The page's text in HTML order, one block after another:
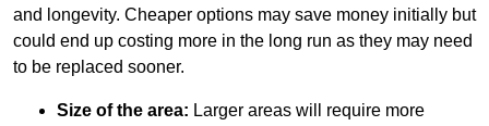
and longevity. Cheaper options may save money initially but
could end up costing more in the long run as they may need
to be replaced sooner.
Size of the area: Larger areas will require more